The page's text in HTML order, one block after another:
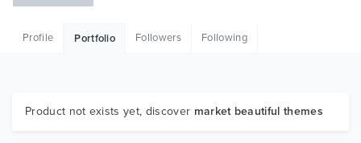
Graphics
Profile Portfolio Followers Following
Product not exists yet, discover market beautiful themes